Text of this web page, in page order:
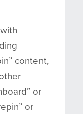
content,
or
or